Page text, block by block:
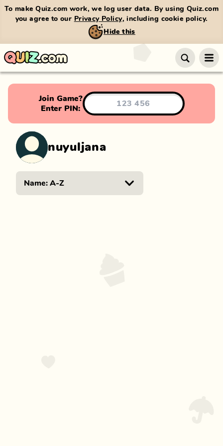
To make Quiz.com work, we log user data. By using Quiz.com
you agree to our Privacy Policy, including cookie policy.
Hide this
Join Game?
Enter PIN:
nuyuljana